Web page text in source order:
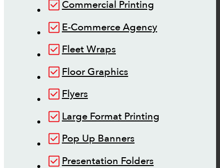
Commercial Printing
E-Commerce Agency
Fleet Wraps
Floor Graphics
Flyers
Large Format Printing
Pop Up Banners
Presentation Folders